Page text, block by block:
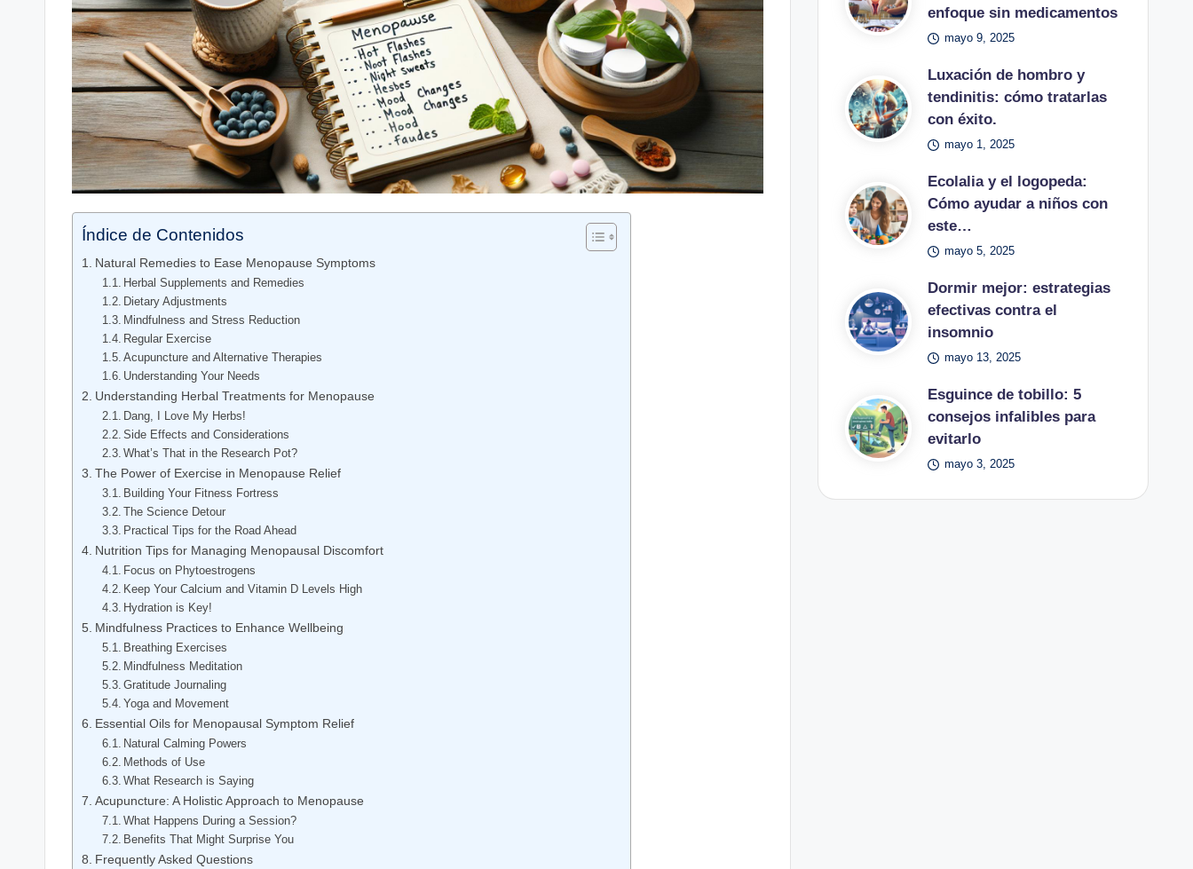
Índice de Contenidos
Natural⁤ Remedies to Ease Menopause Symptoms
Herbal Supplements and Remedies
Dietary Adjustments
Mindfulness and Stress Reduction
Regular Exercise
Acupuncture and Alternative Therapies
Understanding Your Needs
Understanding Herbal Treatments for Menopause
Dang, I Love My Herbs!
Side Effects and⁢ Considerations
What’s That in the Research ‌Pot?
The Power of Exercise​ in Menopause Relief
Building​ Your Fitness Fortress
The Science Detour
Practical Tips for the Road Ahead
Nutrition Tips for ⁢Managing Menopausal Discomfort
Focus on Phytoestrogens
Keep Your Calcium and Vitamin D Levels High
Hydration ⁢is Key!
Mindfulness Practices⁢ to Enhance Wellbeing
Breathing Exercises
Mindfulness Meditation
Gratitude Journaling
Yoga and ⁤Movement
Essential Oils for Menopausal Symptom Relief
Natural Calming Powers
Methods‍ of Use
What Research is Saying
Acupuncture: A Holistic Approach to Menopause
What Happens During a Session?
Benefits That Might Surprise You
Frequently Asked Questions
enfoque sin medicamentos
mayo 9, 2025
Luxación de hombro y
tendinitis: cómo tratarlas
con éxito.
mayo 1, 2025
Ecolalia y el logopeda:
Cómo ayudar a niños con
este…
mayo 5, 2025
Dormir mejor: estrategias
efectivas contra el
insomnio
mayo 13, 2025
Esguince de tobillo: 5
consejos infalibles para
evitarlo
mayo 3, 2025